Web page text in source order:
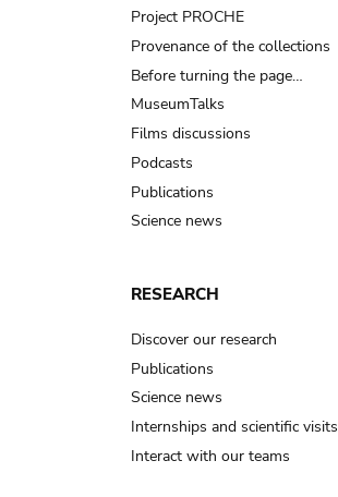
Project PROCHE
Provenance of the collections
Before turning the page…
MuseumTalks
Films discussions
Podcasts
Publications
Science news
RESEARCH
Discover our research
Publications
Science news
Internships and scientific visits
Interact with our teams